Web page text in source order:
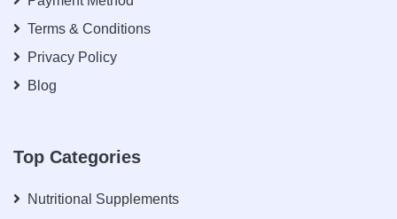
Terms & Conditions
Privacy Policy
Blog
Top Categories
Nutritional Supplements